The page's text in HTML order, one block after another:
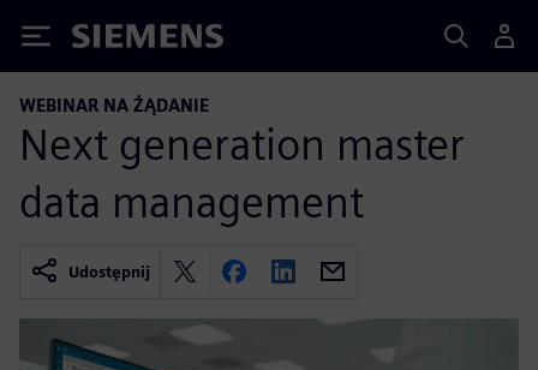
Siemens
WEBINAR NA ŻĄDANIE
Next generation master
data management
Udostępnij